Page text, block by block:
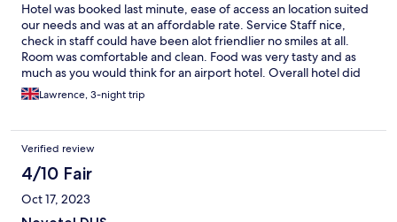
Hotel was booked last minute, ease of access an location suited
our needs and was at an affordable rate. Service Staff nice,
check in staff could have been alot friendlier no smiles at all.
Room was comfortable and clean. Food was very tasty and as
much as you would think for an airport hotel. Overall hotel did
the hob we needed it to for 3 nights so no real complaints.
Lawrence, 3-night trip
Verified review
4/10 Fair
Oct 17, 2023